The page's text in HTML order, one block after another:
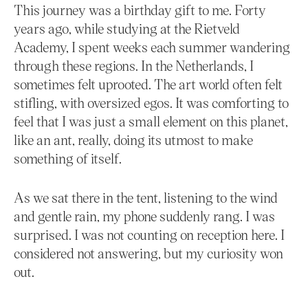
This journey was a birthday gift to me. Forty
years ago, while studying at the Rietveld
Academy, I spent weeks each summer wandering
through these regions. In the Netherlands, I
sometimes felt uprooted. The art world often felt
stifling, with oversized egos. It was comforting to
feel that I was just a small element on this planet,
like an ant, really, doing its utmost to make
something of itself.
As we sat there in the tent, listening to the wind
and gentle rain, my phone suddenly rang. I was
surprised. I was not counting on reception here. I
considered not answering, but my curiosity won
out.